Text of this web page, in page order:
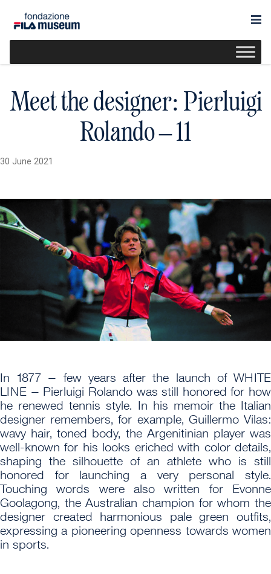
Meet the designer: Pierluigi
Rolando – 11
30 June 2021
In 1877 – few years after the launch of WHITE
LINE – Pierluigi Rolando was still honored for how
he renewed tennis style. In his memoir the Italian
designer remembers, for example, Guillermo Vilas:
wavy hair, toned body, the Argenitinian player was
well-known for his looks eriched with color details,
shaping the silhouette of an athlete who is still
honored for launching a very personal style.
Touching words were also written for Evonne
Goolagong, the Australian champion for whom the
designer created harmonious pale green outfits,
expressing a pioneering openness towards women
in sports.